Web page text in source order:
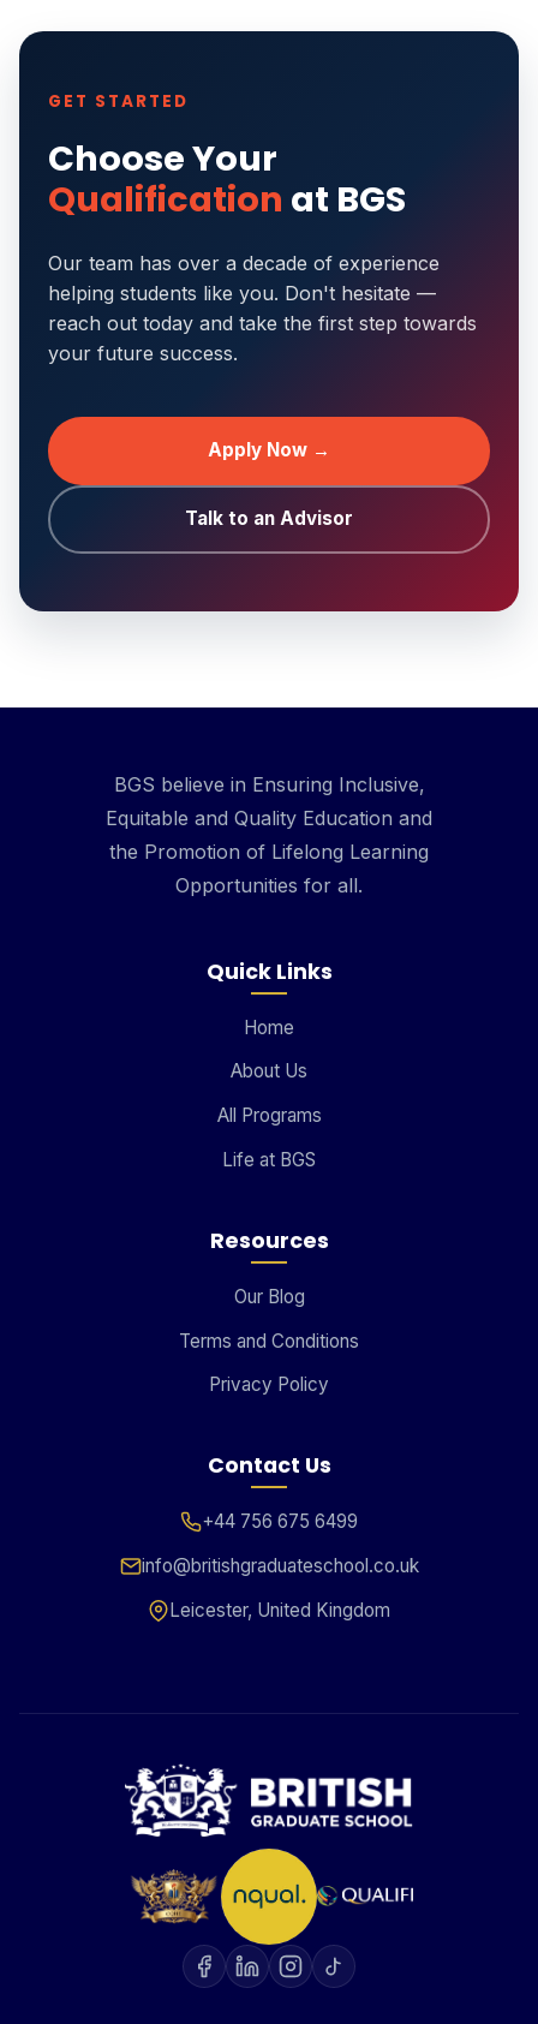
GET STARTED
Choose Your
Qualification at BGS
Our team has over a decade of experience
helping students like you. Don't hesitate —
reach out today and take the first step towards
your future success.
Apply Now →
Talk to an Advisor
BGS believe in Ensuring Inclusive,
Equitable and Quality Education and
the Promotion of Lifelong Learning
Opportunities for all.
Quick Links
Home
About Us
All Programs
Life at BGS
Resources
Our Blog
Terms and Conditions
Privacy Policy
Contact Us
+44 756 675 6499
info@britishgraduateschool.co.uk
Leicester, United Kingdom